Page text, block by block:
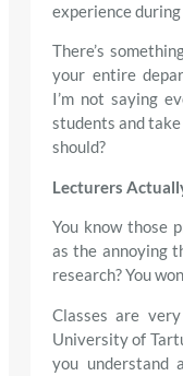
experience
There’s
your entire
I’m not saying
students and
should?
Lecturers
You know those
as the annoying
research? You
Classes are
University of
you understand